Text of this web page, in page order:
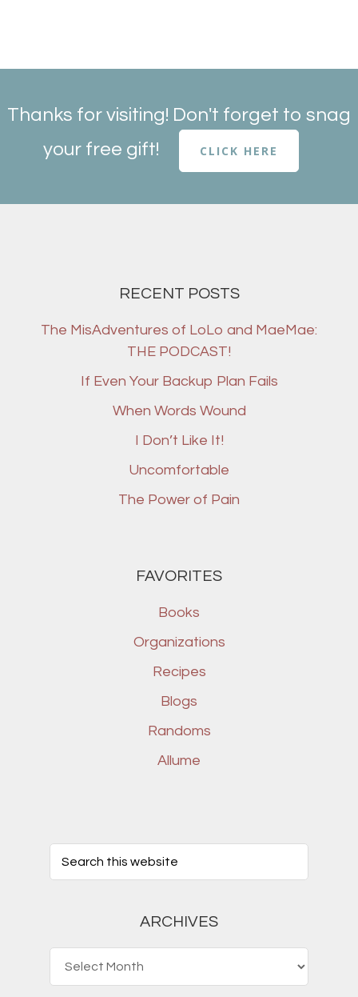
Thanks for visiting! Don't forget to snag
your free gift!
CLICK HERE
RECENT POSTS
The MisAdventures of LoLo and MaeMae:
THE PODCAST!
If Even Your Backup Plan Fails
When Words Wound
I Don’t Like It!
Uncomfortable
The Power of Pain
FAVORITES
Books
Organizations
Recipes
Blogs
Randoms
Allume
ARCHIVES